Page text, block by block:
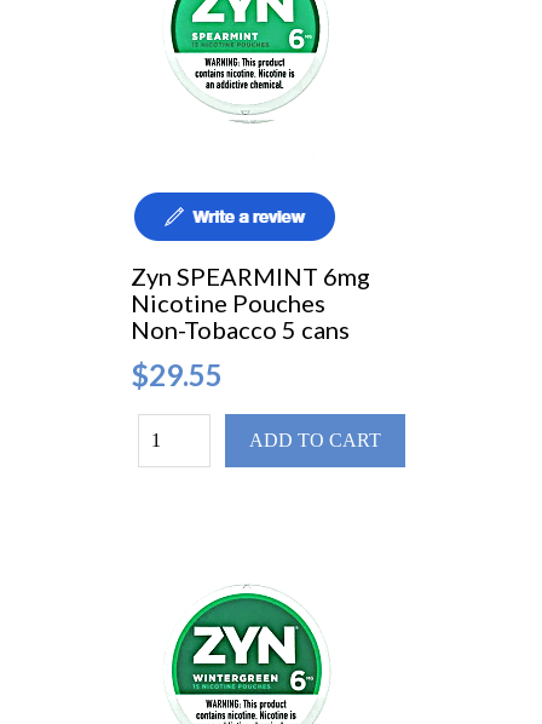
Zyn SPEARMINT 6mg
Nicotine Pouches
Non-Tobacco 5 cans
$29.55
ADD TO CART